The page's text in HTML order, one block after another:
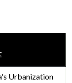
Urbanization